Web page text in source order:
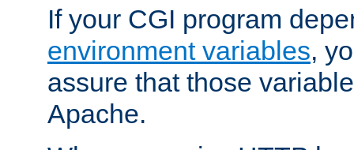
If your CGI program
environment variables,
assure that those
Apache.